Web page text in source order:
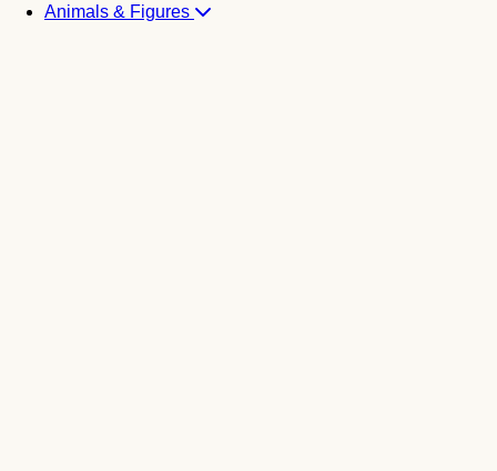
Animals & Figures